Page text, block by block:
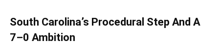
South Carolina’s Procedural Step And A
7–0 Ambition